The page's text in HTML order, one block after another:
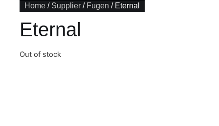
Home / Supplier / Fugen / Eternal
Eternal
Out of stock